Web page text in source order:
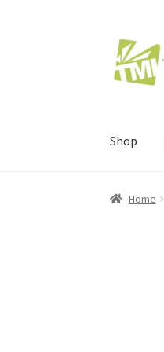
Skip
to
navigation
Skip
to
content
Shop
Home